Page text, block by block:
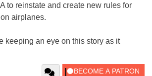
to reinstate and create new rules for
airplanes.
keeping an eye on this story as it